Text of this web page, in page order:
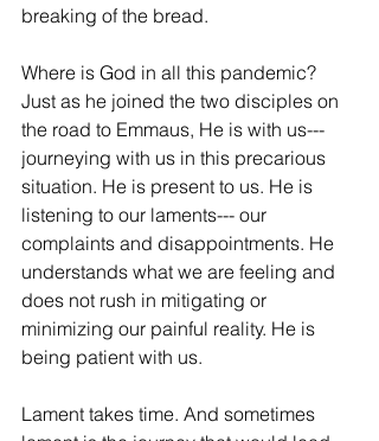
breaking of the bread.
Where is God in all this pandemic?
Just as he joined the two disciples on
the road to Emmaus, He is with us---
journeying with us in this precarious
situation. He is present to us. He is
listening to our laments--- our
complaints and disappointments. He
understands what we are feeling and
does not rush in mitigating or
minimizing our painful reality. He is
being patient with us.
Lament takes time. And sometimes